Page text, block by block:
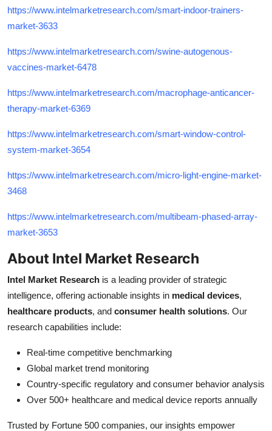
https://www.intelmarketresearch.com/smart-indoor-trainers-
market-3633
https://www.intelmarketresearch.com/swine-autogenous-
vaccines-market-6478
https://www.intelmarketresearch.com/macrophage-anticancer-
therapy-market-6369
https://www.intelmarketresearch.com/smart-window-control-
system-market-3654
https://www.intelmarketresearch.com/micro-light-engine-market-
3468
https://www.intelmarketresearch.com/multibeam-phased-array-
market-3653
About Intel Market Research
Intel Market Research is a leading provider of strategic
intelligence, offering actionable insights in medical devices,
healthcare products, and consumer health solutions. Our
research capabilities include:
Real-time competitive benchmarking
Global market trend monitoring
Country-specific regulatory and consumer behavior analysis
Over 500+ healthcare and medical device reports annually
Trusted by Fortune 500 companies, our insights empower